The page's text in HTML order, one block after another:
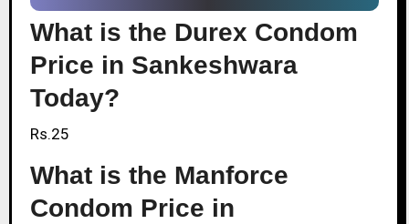
What is the Durex Condom
Price in Sankeshwara
Today?
Rs.25
What is the Manforce
Condom Price in